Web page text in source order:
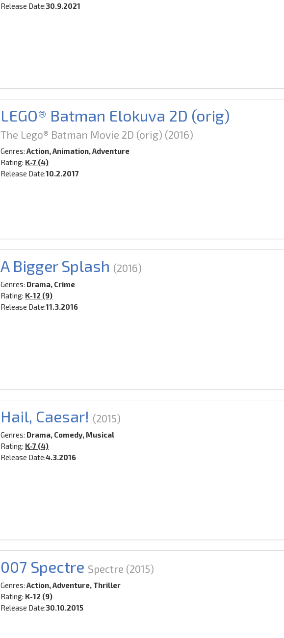
Release Date:30.9.2021
LEGO® Batman Elokuva 2D (orig)
The Lego® Batman Movie 2D (orig) (2016)
Genres:Action, Animation, Adventure
Rating: K-7 (4)
Release Date:10.2.2017
A Bigger Splash (2016)
Genres: Drama, Crime
Rating: K-12 (9)
Release Date:11.3.2016
Hail, Caesar! (2015)
Genres: Drama, Comedy, Musical
Rating: K-7 (4)
Release Date:4.3.2016
007 Spectre Spectre (2015)
Genres:Action, Adventure, Thriller
Rating: K-12 (9)
Release Date:30.10.2015